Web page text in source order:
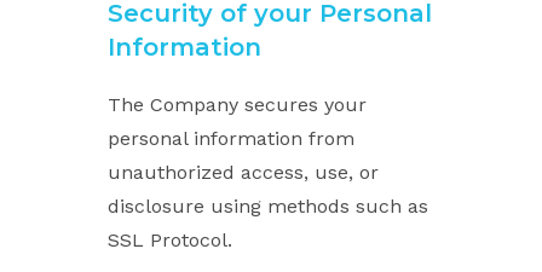
Security of your Personal
Information
The Company secures your
personal information from
unauthorized access, use, or
disclosure using methods such as
SSL Protocol.